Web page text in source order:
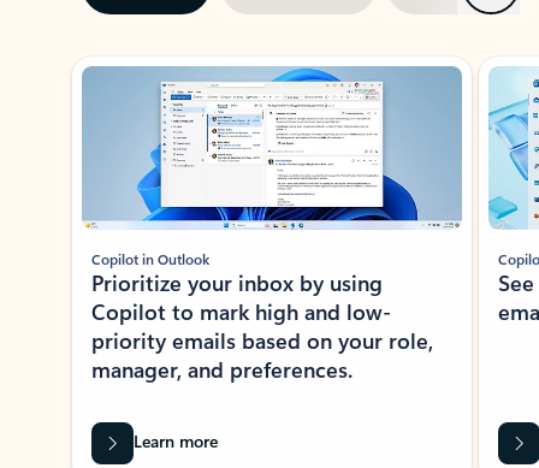
Showing slide 1 of 3
Copilot in Outlook
Prioritize your inbox by using
Copilot to mark high and low-
priority emails based on your role,
manager, and preferences.
Learn more